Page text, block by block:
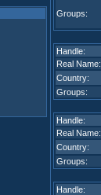
Groups:
Handle:
Real Name:
Country:
Groups:
Handle:
Real Name:
Country:
Groups:
Handle: